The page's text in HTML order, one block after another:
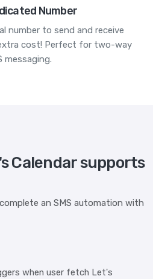
Number
number to send and receive
cost! Perfect for two-way
messaging.
Calendar supports
an SMS automation with
when user fetch Let's